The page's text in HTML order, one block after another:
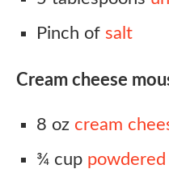
Pinch of salt
Cream cheese
8 oz cream
¾ cup powdered